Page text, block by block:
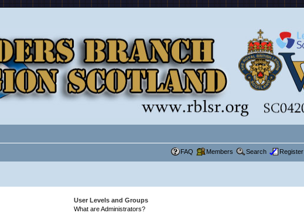
FAQ Members Search Register
User Levels and Groups
What are Administrators?